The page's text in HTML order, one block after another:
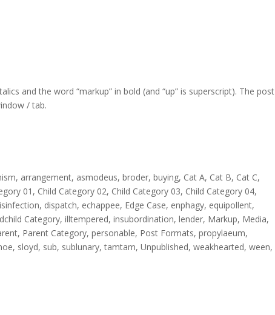
and the word “markup” in bold (and “up” is superscript). The post
/ tab.
, arrangement, asmodeus,broder,buying, Cat A, Cat B, Cat C,
01 , Child Category 02, Child Category 03, Child Category 04,
, dispatch, echappee, Edge Case, enphagy, equipollent,
Category,illtempered,insubordination,lender, Markup, Media,
, Parent Category,personable, Post Formats,propylaeum,
, sloyd, sub, sublunary,tamtam,Unpublished,weakhearted,ween,